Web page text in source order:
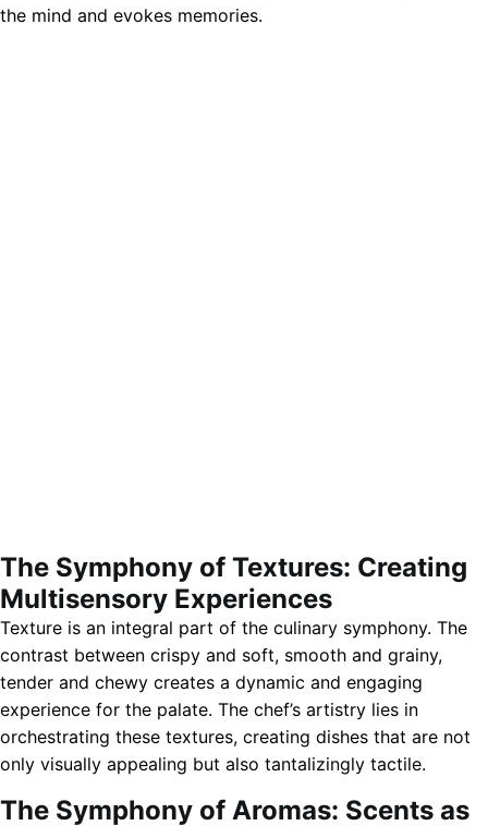
the mind and evokes memories.
The Symphony of Textures: Creating
Multisensory Experiences
Texture is an integral part of the culinary symphony. The
contrast between crispy and soft, smooth and grainy,
tender and chewy creates a dynamic and engaging
experience for the palate. The chef’s artistry lies in
orchestrating these textures, creating dishes that are not
only visually appealing but also tantalizingly tactile.
The Symphony of Aromas: Scents as